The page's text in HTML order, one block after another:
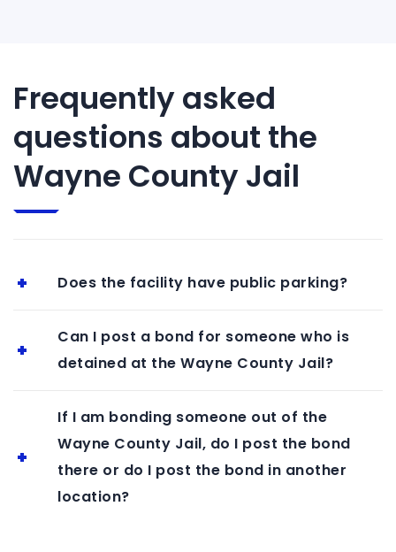
Frequently asked
questions about the
Wayne County Jail
Does the facility have public parking?
Can I post a bond for someone who is
detained at the Wayne County Jail?
If I am bonding someone out of the
Wayne County Jail, do I post the bond
there or do I post the bond in another
location?